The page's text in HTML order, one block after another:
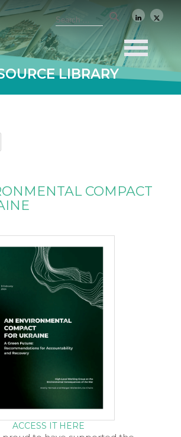
LIBRARY
COMPACT
ACCESS IT HERE